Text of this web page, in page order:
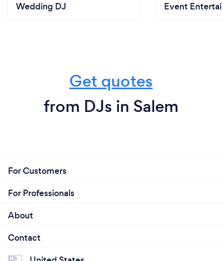
Wedding DJ Event
Get quotes
from DJs in Salem
For Customers
For Professionals
About
Contact